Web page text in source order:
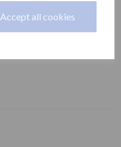
Accept all cookies